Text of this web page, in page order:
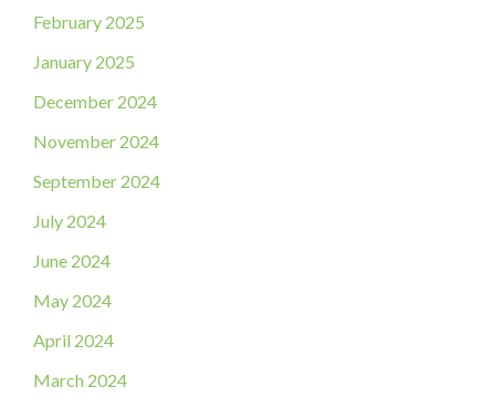
February 2025
January 2025
December 2024
November 2024
September 2024
July 2024
June 2024
May 2024
April 2024
March 2024